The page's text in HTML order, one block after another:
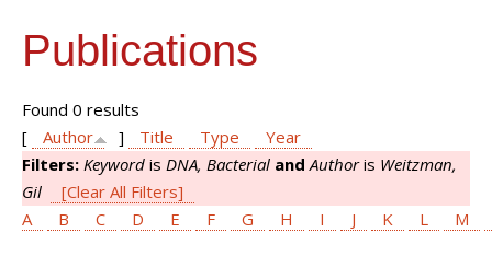
Publications
Found 0 results
[
Author ] Title Type
Year
Filters: Keyword is DNA, Bacterial and Authoris Weitzman,
Gil
[Clear All Filters]
A
B C D E F G H I J K L M